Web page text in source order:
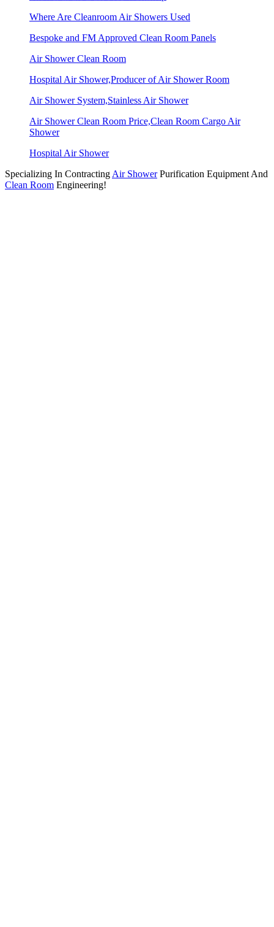
Where Are Cleanroom Air Showers Used
Bespoke and FM Approved Clean Room Panels
Air Shower Clean Room
Hospital Air Shower,Producer of Air Shower Room
Air Shower System,Stainless Air Shower
Air Shower Clean Room Price,Clean Room Cargo Air
Shower
Hospital Air Shower
Specializing In Contracting Air ShowerPurification Equipment And
Clean Room Engineering!